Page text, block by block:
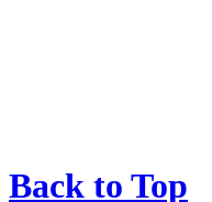
Back to Top